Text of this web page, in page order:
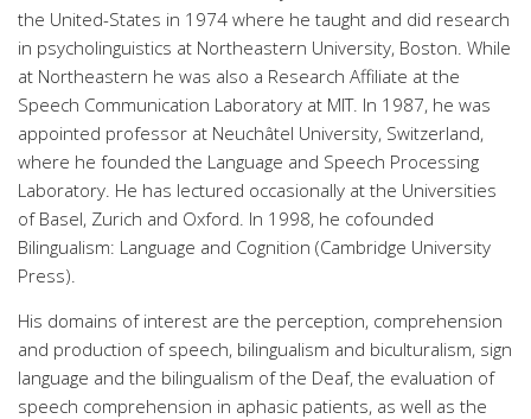
the United-States in 1974 where he taught and did research
in psycholinguistics at Northeastern University, Boston. While
at Northeastern he was also a Research Affiliate at the
Speech Communication Laboratory at MIT. In 1987, he was
appointed professor at Neuchâtel University, Switzerland,
where he founded the Language and Speech Processing
Laboratory. He has lectured occasionally at the Universities
of Basel, Zurich and Oxford. In 1998, he cofounded
Bilingualism: Language and Cognition (Cambridge University
Press).
His domains of interest are the perception, comprehension
and production of speech, bilingualism and biculturalism, sign
language and the bilingualism of the Deaf, the evaluation of
speech comprehension in aphasic patients, as well as the